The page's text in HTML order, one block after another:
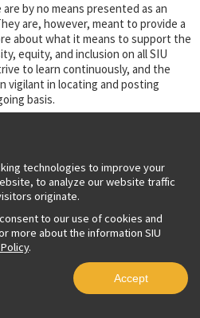
by no means presented as an
are, however, meant to provide a
about what it means to support the
equity, and inclusion on all SIU
to learn continuously, and the
vigilant in locating and posting
basis.
Southern Illinois University System. All rights
Privacy Policy
technologies to improve your
to analyze our website traffic
originate.
to our use of cookies and
more about the information SIU
.
Accept